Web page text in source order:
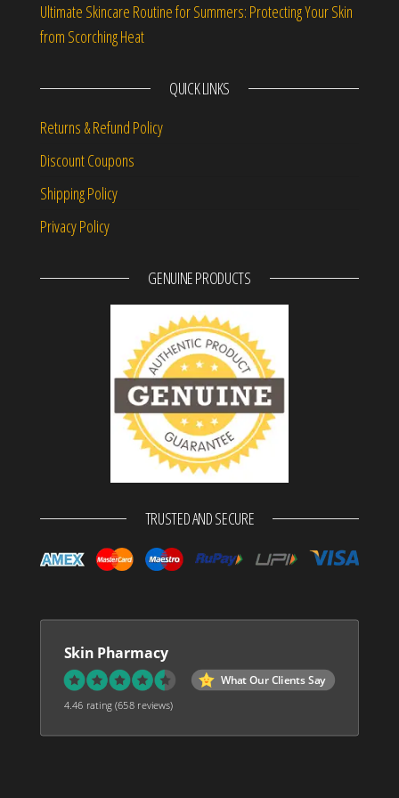
Ultimate Skincare Routine for Summers: Protecting Your Skin
from Scorching Heat
QUICK LINKS
Returns & Refund Policy
Discount Coupons
Shipping Policy
Privacy Policy
GENUINE PRODUCTS
TRUSTED AND SECURE
Skin Pharmacy
What Our Clients Say
4.46 rating(658 reviews)